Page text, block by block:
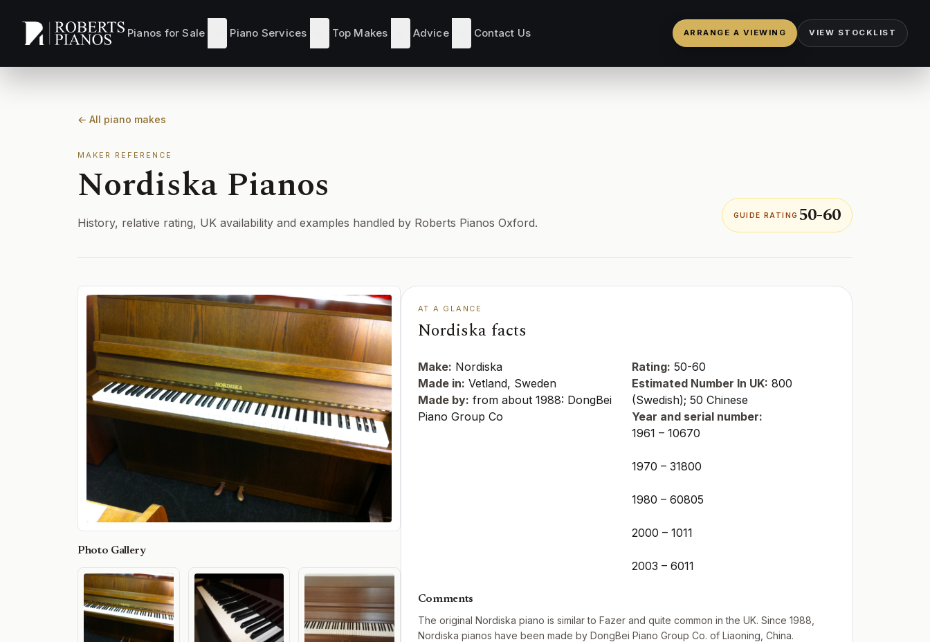
Pianos for Sale Piano Services Top Makes Advice Contact Us ARRANGE A VIEWING VIEW STOCKLIST
← All piano makes
MAKER REFERENCE
Nordiska Pianos
History, relative rating, UK availability and examples handled by Roberts Pianos Oxford.
GUIDE RATING 50-60
Photo Gallery
AT A GLANCE
Nordiska facts
Make: Nordiska
Made in: Vetland, Sweden
Made by: from about 1988: DongBei
Piano Group Co
Rating: 50-60
Estimated Number In UK: 800
(Swedish); 50 Chinese
Year and serial number:
1961 – 10670
1970 – 31800
1980 – 60805
2000 – 1011
2003 – 6011
Comments
The original Nordiska piano is similar to Fazer and quite common in the UK. Since 1988,
Nordiska pianos have been made by DongBei Piano Group Co. of Liaoning, China.